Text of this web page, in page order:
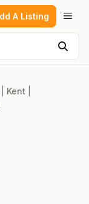
A Listing
Kent